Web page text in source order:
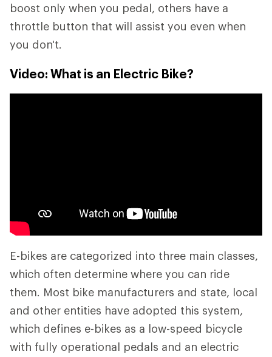
boost only when you pedal, others have a
throttle button that will assist you even when
you don't.
Video: What is an Electric Bike?
E-bikes are categorized into three main classes,
which often determine where you can ride
them. Most bike manufacturers and state, local
and other entities have adopted this system,
which defines e-bikes as a low-speed bicycle
with fully operational pedals and an electric